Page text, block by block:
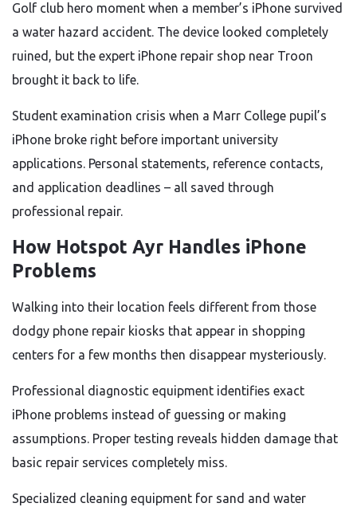
Golf club hero moment when a member’s iPhone survived
a water hazard accident. The device looked completely
ruined, but the expert iPhone repair shop near Troon
brought it back to life.
Student examination crisis when a Marr College pupil’s
iPhone broke right before important university
applications. Personal statements, reference contacts,
and application deadlines – all saved through
professional repair.
How Hotspot Ayr Handles iPhone
Problems
Walking into their location feels different from those
dodgy phone repair kiosks that appear in shopping
centers for a few months then disappear mysteriously.
Professional diagnostic equipment identifies exact
iPhone problems instead of guessing or making
assumptions. Proper testing reveals hidden damage that
basic repair services completely miss.
Specialized cleaning equipment for sand and water